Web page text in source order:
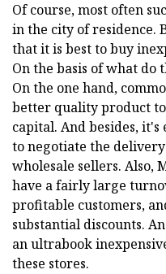
Of course, most often
in the city of residence.
that it is best to buy
On the basis of what do
On the one hand,
better quality product
capital. And besides,
to negotiate the
wholesale sellers. Also,
have a fairly large
profitable customers,
substantial discounts.
an ultrabook
these stores.